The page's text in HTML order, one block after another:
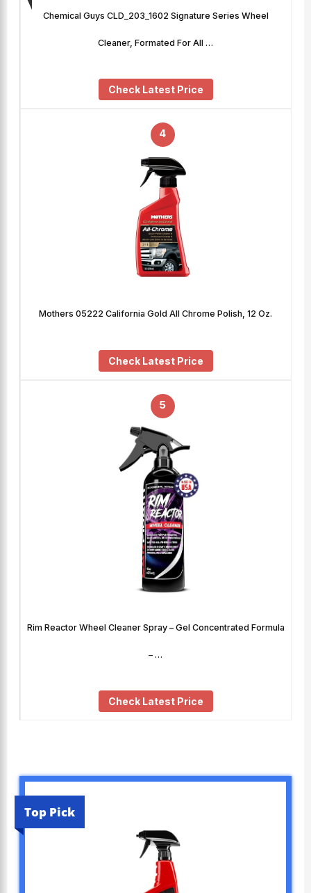
Chemical Guys CLD_203_1602 Signature Series Wheel
Cleaner, Formated For All …
Check Latest Price
4
Mothers 05222 California Gold All Chrome Polish, 12 Oz.
Check Latest Price
5
Rim Reactor Wheel Cleaner Spray – Gel Concentrated Formula
– …
Check Latest Price
Top Pick